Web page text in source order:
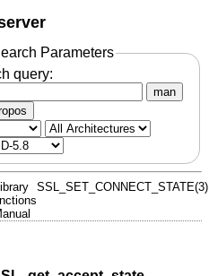
Parameters
query:
man
Library SSL_SET_CONNECT_STATE(3)